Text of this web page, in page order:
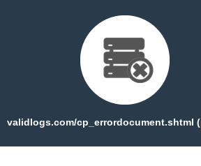
validlogs.com/cp_errordocument.shtml